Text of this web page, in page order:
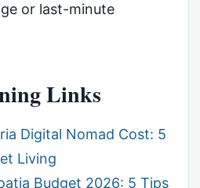
or last-minute
Links
Digital Nomad Cost: 5
Living
Budget 2026: 5 Tips